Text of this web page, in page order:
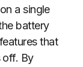
a single
battery
that
off. By